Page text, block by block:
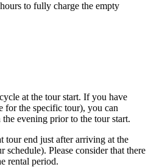
to fully charge the empty
at the tour start. If you have
for the specific tour), you can
evening prior to the tour start.
tour end just after arriving at the
Please consider that there
rental period.